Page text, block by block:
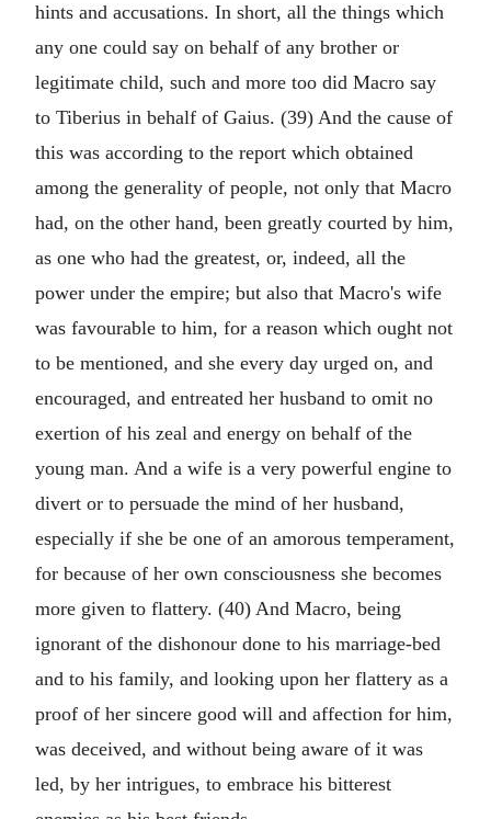
hints and accusations. In short, all the things which
any one could say on behalf of any brother or
legitimate child, such and more too did Macro say
to Tiberius in behalf of Gaius. (39) And the cause of
this was according to the report which obtained
among the generality of people, not only that Macro
had, on the other hand, been greatly courted by him,
as one who had the greatest, or, indeed, all the
power under the empire; but also that Macro's wife
was favourable to him, for a reason which ought not
to be mentioned, and she every day urged on, and
encouraged, and entreated her husband to omit no
exertion of his zeal and energy on behalf of the
young man. And a wife is a very powerful engine to
divert or to persuade the mind of her husband,
especially if she be one of an amorous temperament,
for because of her own consciousness she becomes
more given to flattery. (40) And Macro, being
ignorant of the dishonour done to his marriage-bed
and to his family, and looking upon her flattery as a
proof of her sincere good will and affection for him,
was deceived, and without being aware of it was
led, by her intrigues, to embrace his bitterest